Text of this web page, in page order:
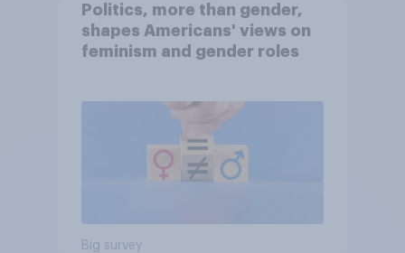
Politics, more than gender,
shapes Americans' views on
feminism and gender roles
Big survey